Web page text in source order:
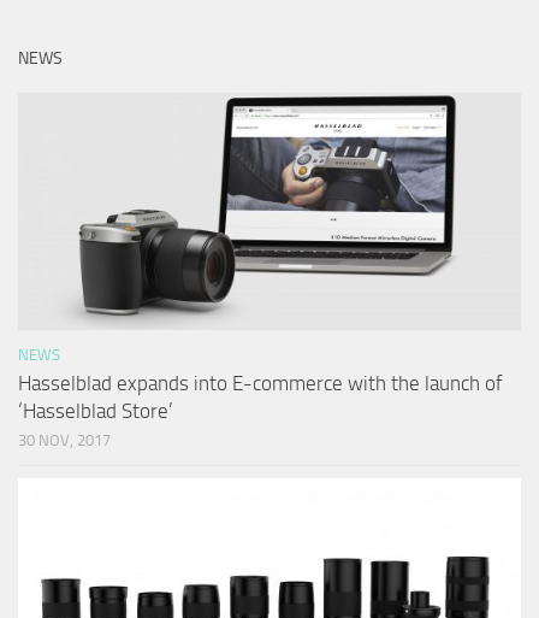
NEWS
NEWS
Hasselblad expands into E-commerce with the launch of
‘Hasselblad Store’
30 NOV, 2017